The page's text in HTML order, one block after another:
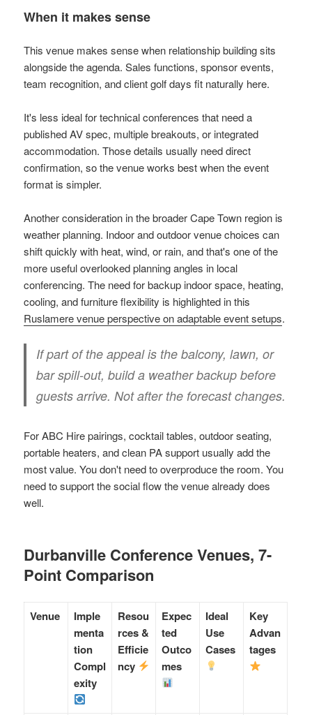
When it makes sense
This venue makes sense when relationship building sits
alongside the agenda. Sales functions, sponsor events,
team recognition, and client golf days fit naturally here.
It's less ideal for technical conferences that need a
published AV spec, multiple breakouts, or integrated
accommodation. Those details usually need direct
confirmation, so the venue works best when the event
format is simpler.
Another consideration in the broader Cape Town region is
weather planning. Indoor and outdoor venue choices can
shift quickly with heat, wind, or rain, and that's one of the
more useful overlooked planning angles in local
conferencing. The need for backup indoor space, heating,
cooling, and furniture flexibility is highlighted in this
Ruslamere venue perspective on adaptable event setups.
If part of the appeal is the balcony, lawn, or
bar spill-out, build a weather backup before
guests arrive. Not after the forecast changes.
For ABC Hire pairings, cocktail tables, outdoor seating,
portable heaters, and clean PA support usually add the
most value. You don't need to overproduce the room. You
need to support the social flow the venue already does
well.
Durbanville Conference Venues, 7-
Point Comparison
Venue
Imple
menta
tion
Compl
exity
Resou
rces &
Efficie
ncy
Expec
ted
Outco
mes
Ideal
Use
Cases
Key
Advan
tages